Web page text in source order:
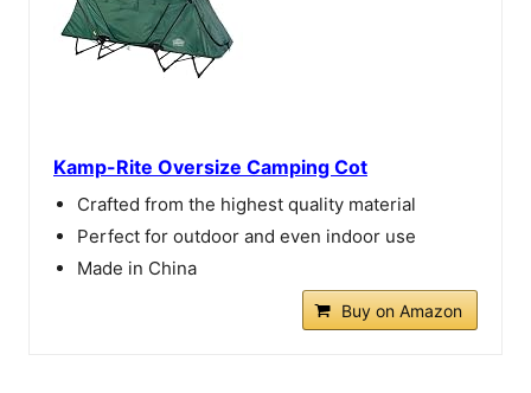
Kamp-Rite Oversize Camping Cot
Crafted from the highest quality material
Perfect for outdoor and even indoor use
Made in China
Buy on Amazon